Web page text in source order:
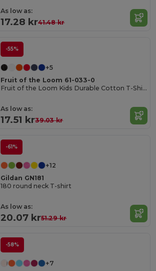
As low as:
17.28 kr41.48 kr
-55%
+5
Fruit of the Loom 61-033-0
Fruit of the Loom Kids Durable Cotton T-Shirt
As low as:
17.51 kr39.03 kr
-61%
+12
Gildan GN181
180 round neck T-shirt
As low as:
20.07 kr51.29 kr
-58%
+7